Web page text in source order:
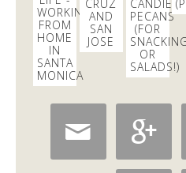
Dani Nemzer
@danicalicooks
These #veganand
Crumble Bars are my first
changing…
https://t.co/
6 hours
WORKING
FROM
HOME
IN
SANTA
MONICA
CRUZ
AND
SAN
JOSE
CANDIED
PECANS
(FOR
SNACKING
OR
SALADS!)
 